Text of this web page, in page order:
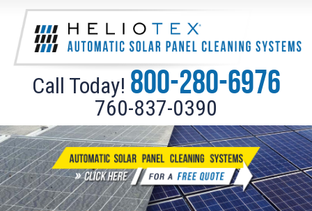
Call Today! 800-280-6976
760-837-0390